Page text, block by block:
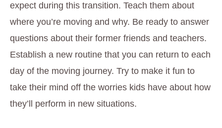
expect during this transition. Teach them about
where you’re moving and why. Be ready to answer
questions about their former friends and teachers.
Establish a new routine that you can return to each
day of the moving journey. Try to make it fun to
take their mind off the worries kids have about how
they’ll perform in new situations.